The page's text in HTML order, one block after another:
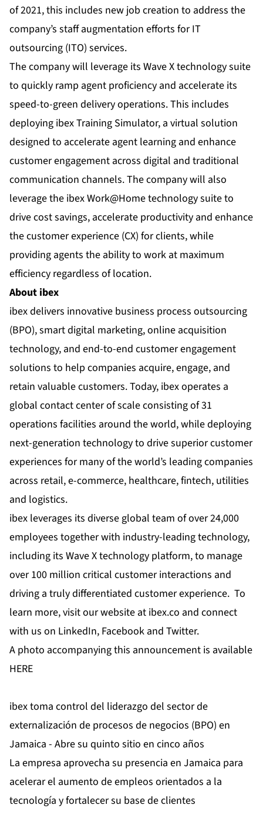
of 2021, this includes new job creation to address the
company’s staff augmentation efforts for IT
outsourcing (ITO) services.
The company will leverage its Wave X technology suite
to quickly ramp agent proficiency and accelerate its
speed-to-green delivery operations. This includes
deploying ibexTraining Simulator, a virtual solution
designed to accelerate agent learning and enhance
customer engagement across digital and traditional
communication channels. The company will also
leverage the ibex Work@Home technology suite to
drive cost savings, accelerate productivity and enhance
the customer experience (CX) for clients, while
providing agents the ability to work at maximum
efficiency regardless of location.
About ibex
ibex delivers innovative business process outsourcing
(BPO), smart digital marketing, online acquisition
technology, and end-to-end customer engagement
solutions to help companies acquire, engage, and
retain valuable customers. Today, ibex operates a
global contact center of scale consisting of 31
operations facilities around the world, while deploying
next-generation technology to drive superior customer
experiences for many of the world’s leading companies
across retail, e-commerce, healthcare, fintech, utilities
and logistics.
ibex leverages its diverse global team of over 24,000
employees together with industry-leading technology,
including its Wave X technology platform, to manage
over 100 million critical customer interactions and
driving a truly differentiated customer experience. To
learn more, visit our website at ibex.co and connect
with us on LinkedIn, Facebook and Twitter.
A photo accompanying this announcement is available
HERE
ibex toma control del liderazgo del sector de
externalización de procesos de negocios (BPO) en
Jamaica - Abre su quinto sitio en cinco años
La empresa aprovecha su presencia en Jamaica para
acelerar el aumento de empleos orientados a la
tecnología y fortalecer su base de clientes